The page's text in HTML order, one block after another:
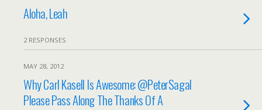
Aloha, Leah
2 RESPONSES
MAY 28, 2012
Why Carl Kasell Is Awesome: @PeterSagal
Please Pass Along The Thanks Of A